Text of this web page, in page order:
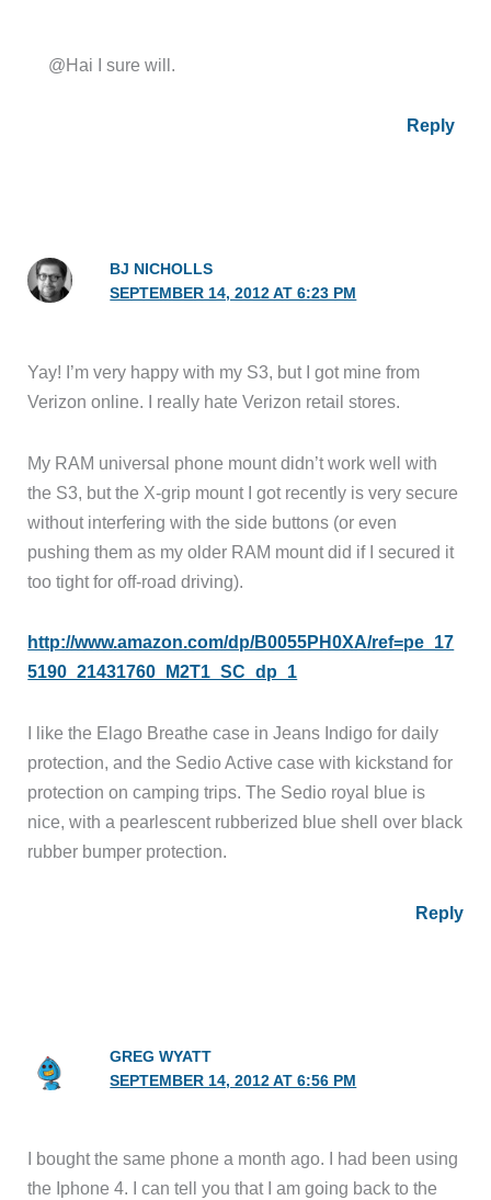
@Hai I sure will.
Reply
BJ NICHOLLS
SEPTEMBER 14, 2012 AT 6:23 PM
Yay! I’m very happy with my S3, but I got mine from
Verizon online. I really hate Verizon retail stores.
My RAM universal phone mount didn’t work well with
the S3, but the X-grip mount I got recently is very secure
without interfering with the side buttons (or even
pushing them as my older RAM mount did if I secured it
too tight for off-road driving).
http://www.amazon.com/dp/B0055PH0XA/ref=pe_17
5190_21431760_M2T1_SC_dp_1
I like the Elago Breathe case in Jeans Indigo for daily
protection, and the Sedio Active case with kickstand for
protection on camping trips. The Sedio royal blue is
nice, with a pearlescent rubberized blue shell over black
rubber bumper protection.
Reply
GREG WYATT
SEPTEMBER 14, 2012 AT 6:56 PM
I bought the same phone a month ago. I had been using
the Iphone 4. I can tell you that I am going back to the